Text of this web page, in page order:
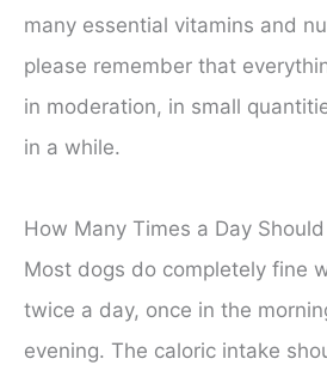
many essential vitamins and
please remember that
in moderation, in small
in a while.
How Many Times a Day
Most dogs do completely fine
twice a day, once in the
evening. The caloric intake